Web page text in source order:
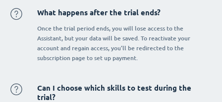
What happens after the trial ends?
Once the trial period ends, you will lose access to the
Assistant, but your data will be saved. To reactivate your
account and regain access, you’ll be redirected to the
subscription page to set up payment.
Can I choose which skills to test during the
trial?